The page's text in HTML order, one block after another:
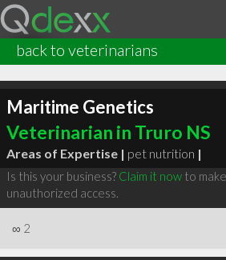
back to veterinarians
Maritime Genetics
Veterinarian in Truro NS
Areas of Expertise | pet nutrition |
Is this your business? Claim it nowto
unauthorized access.
∞ 2